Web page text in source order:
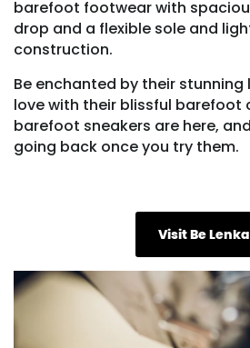
barefoot footwear with
drop and a flexible sole and
construction.
Be enchanted by their stunning
love with their blissful barefoot
barefoot sneakers are here,
going back once you try them.
Visit Be Lenka